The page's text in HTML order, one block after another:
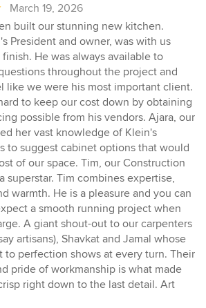
March 19, 2026
built our stunning new kitchen.
President and owner, was with us
He was always available to
throughout the project and
like we were his most important client.
to keep our cost down by obtaining
possible from his vendors. Ajara, our
her vast knowledge of Klein's
to suggest cabinet options that would
of our space. Tim, our Construction
superstar. Tim combines expertise,
warmth. He is a pleasure and you can
a smooth running project when
A giant shout-out to our carpenters
artisans), Shavkat and Jamal whose
to perfection shows at every turn. Their
pride of workmanship is what made
right down to the last detail. Art